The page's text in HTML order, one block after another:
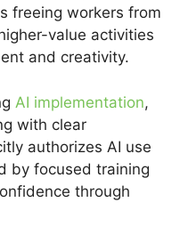
freeing workers from
value activities
and creativity.
AI implementation,
with clear
authorizes AI use
by focused training
through